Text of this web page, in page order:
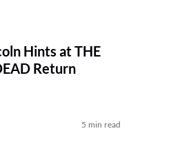
Hints at THE
Return
5 min read